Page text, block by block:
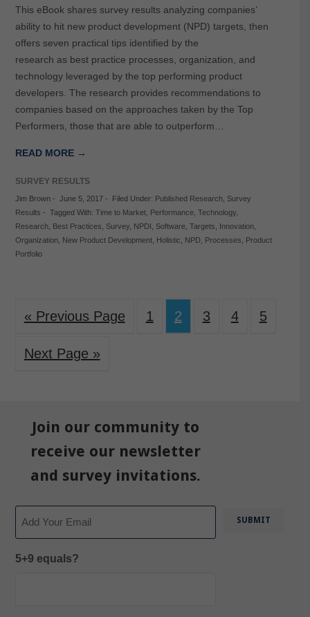
This eBook shares survey results analyzing companies’
ability to hit new product development (NPD) targets, then
offers seven practical tips identified by the
research as best practice processes, organization, and
technology leveraged by the top performing product
developers. The research provides recommendations to
companies based on the approaches taken by the Top
Performers, those that are able to outperform…
READ MORE →
SURVEY RESULTS
Jim Brown- June 5, 2017- Filed Under: Published Research, Survey
Results - Tagged With: Time to Market, Performance, Technology,
Research, Best Practices Survey, NPDI Software, Targets Innovation,
Organization, New Product Development, Holistic NPD, Processes
Product
Portfolio
« Previous Page 1 2 3 4 5
Next Page »
Join our community to
receive our newsletter
and survey invitations.
5+9 equals?